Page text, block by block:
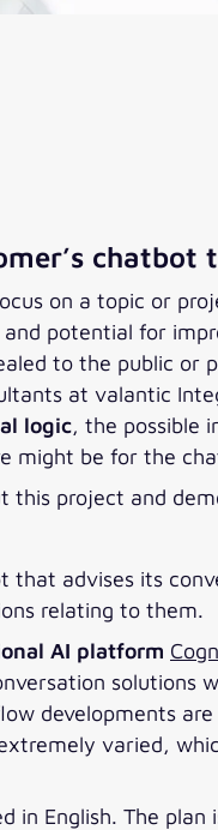
chatbot
on a topic or
potential for
to the public
at valantic
logic, the possible
might be for the
this project and
advises its
relating to them.
AI platform
solutions
developments
varied,
in English. The